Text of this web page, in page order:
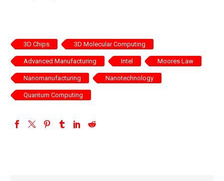
3D Chips 3D Molecular Computing
Advanced Manufacturing Intel Moores Law
Nanomanufacturing Nanotechnology
Quantum Computing